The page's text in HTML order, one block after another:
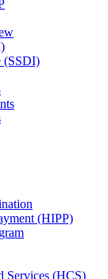
(SSDI)
(HIPP)
Services (HCS)